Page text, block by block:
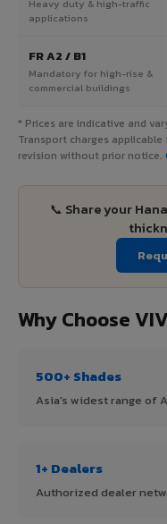
Heavy duty & high-traffic
applications
FR A2 / B1
Mandatory for high-rise &
commercial buildings
* Prices are indicative and
Transport charges
revision without prior notice.
📞 Share your
Why Choose
500+ Shades
Asia's widest range of
1+ Dealers
Authorized dealer